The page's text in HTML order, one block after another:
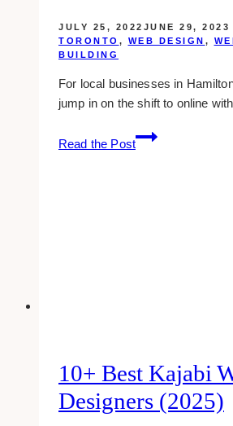
JULY 25, 2022 JUNE 29, 2023
TORONTO , WEB DESIGN ,
BUILDING
For local businesses in
jump in on the shift to online
Read the Post
15+
Best
10+ Best Kajabi
Designers (2025)